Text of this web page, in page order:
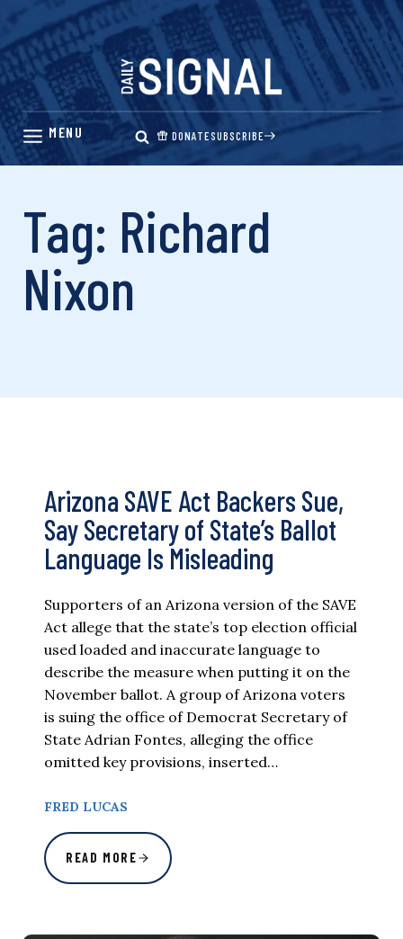
Skip
content
DONATESUBSCRIBE
Tag: Richard
Nixon
Arizona SAVE Act Backers Sue,
Say Secretary of State’s Ballot
Language Is Misleading
Supporters of an Arizona version of the SAVE
Act allege that the state’s top election official
used loaded and inaccurate language to
describe the measure when putting it on the
November ballot. A group of Arizona voters
is suing the office of Democrat Secretary of
State Adrian Fontes, alleging the office
omitted key provisions, inserted…
FRED LUCAS
READ MORE